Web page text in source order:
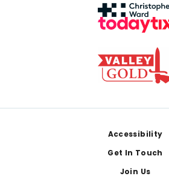
Accessibility
Get In Touch
Join Us